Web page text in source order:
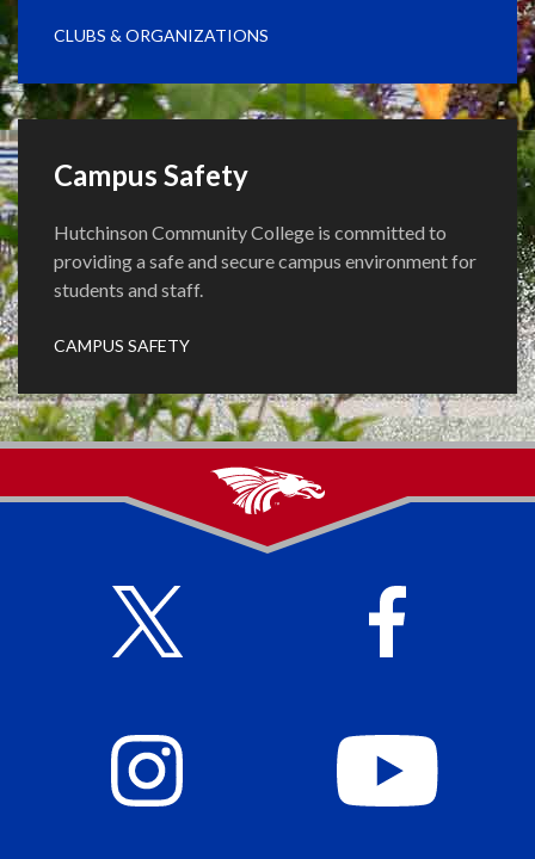
CLUBS & ORGANIZATIONS
Campus Safety
Hutchinson Community College is committed to
providing a safe and secure campus environment for
students and staff.
CAMPUS SAFETY